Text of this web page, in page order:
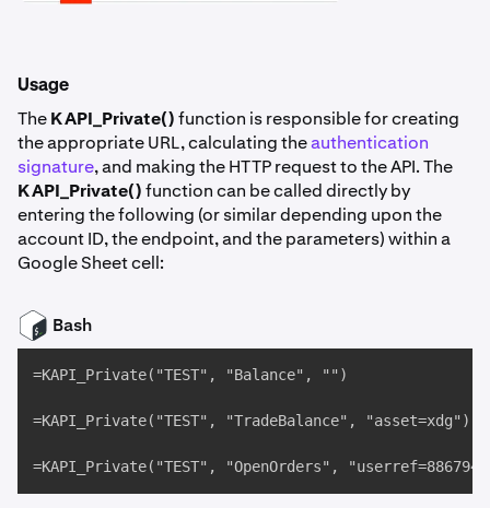
Usage
TheKAPI_Private()function is responsible for creating
the appropriate URL, calculating theauthentication
signature, and making the HTTP request to the API. The
KAPI_Private()function can be called directly by
entering the following (or similar depending upon the
account ID, the endpoint, and the parameters) within a
Google Sheet cell:
Bash
=KAPI_Private("TEST", "Balance", "")
=KAPI_Private("TEST", "TradeBalance", "asset=xdg")
=KAPI_Private("TEST", "OpenOrders",